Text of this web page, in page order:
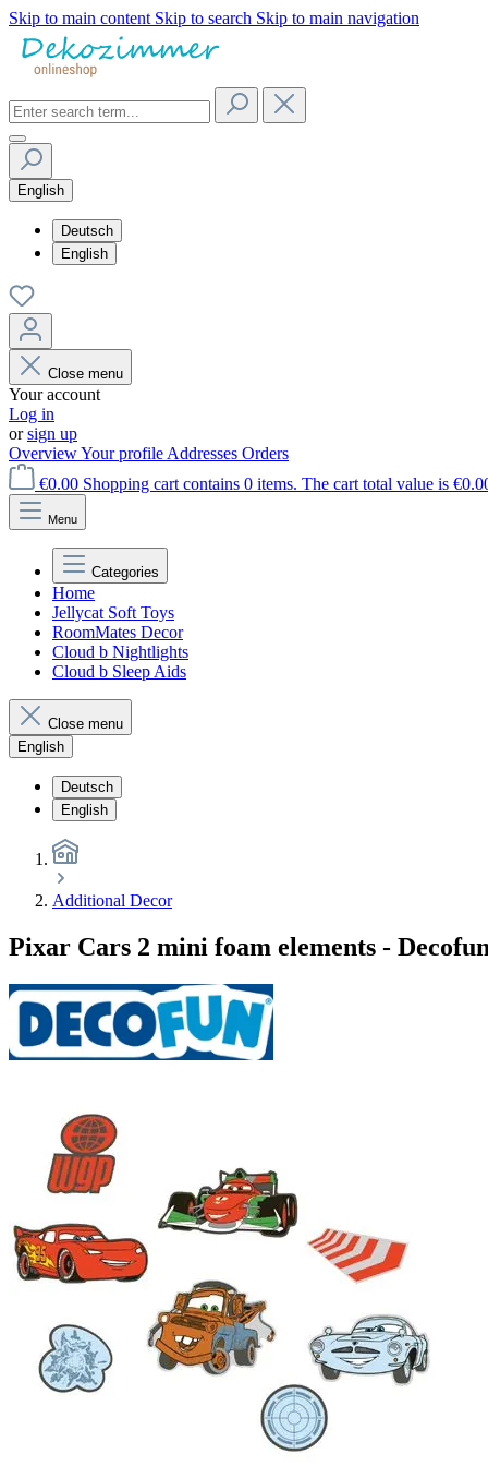
Skip to main content Skip to search Skip to main navigation
English
Deutsch
English
Close menu
Your account
Log in
orsign up
OverviewYour profile Addresses Orders
€0.00 Shopping cart contains 0 items. The cart total value is
Menu
Categories
Home
Jellycat Soft Toys
RoomMates Decor
Cloud b Nightlights
Cloud b Sleep Aids
Close menu
English
Deutsch
English
Additional Decor
Pixar Cars 2 mini foam elements - Decofun